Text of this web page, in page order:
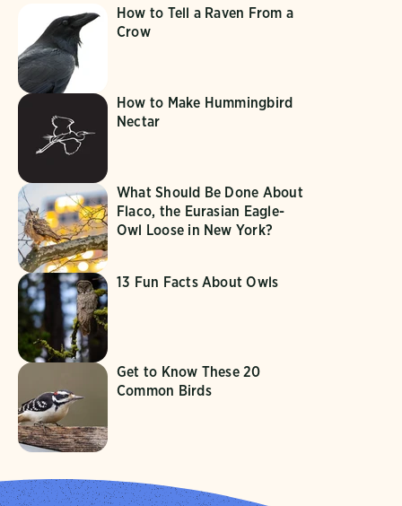
How to Tell a Raven From a
Crow
How to Make Hummingbird
Nectar
What Should Be Done About
Flaco, the Eurasian Eagle-
Owl Loose in New York?
13 Fun Facts About Owls
Get to Know These 20
Common Birds